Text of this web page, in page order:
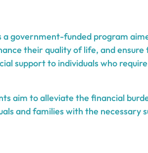
a government-funded program
their quality of life, and
support to individuals who
aim to alleviate the financial
and families with the necessary